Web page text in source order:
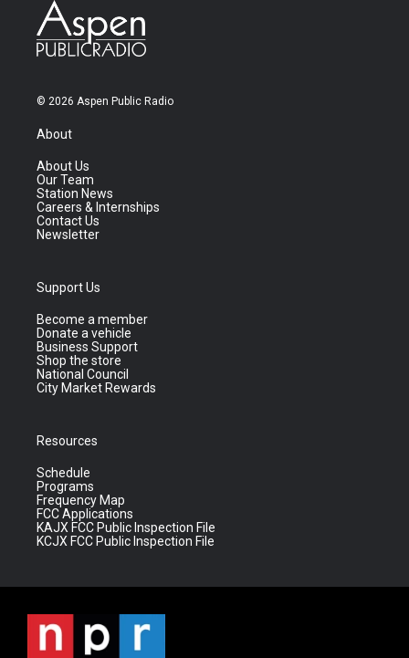
© 2026 Aspen Public Radio
About
About Us
Our Team
Station News
Careers & Internships
Contact Us
Newsletter
Support Us
Become a member
Donate a vehicle
Business Support
Shop the store
National Council
City Market Rewards
Resources
Schedule
Programs
Frequency Map
FCC Applications
KAJX FCC Public Inspection File
KCJX FCC Public Inspection File